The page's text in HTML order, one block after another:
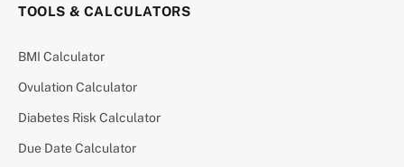
TOOLS & CALCULATORS
BMI Calculator
Ovulation Calculator
Diabetes Risk Calculator
Due Date Calculator